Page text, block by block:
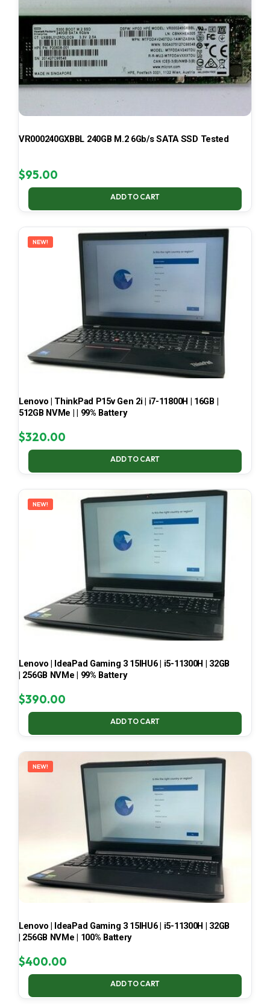
VR000240GXBBL 240GB M.2 6Gb/s SATA SSD Tested
$95.00
ADD TO CART
NEW!
Lenovo | ThinkPad P15v Gen 2i | i7-11800H | 16GB |
512GB NVMe | | 99% Battery
$320.00
ADD TO CART
NEW!
Lenovo | IdeaPad Gaming 3 15IHU6 | i5-11300H | 32GB
| 256GB NVMe | 99% Battery
$390.00
ADD TO CART
NEW!
Lenovo | IdeaPad Gaming 3 15IHU6 | i5-11300H | 32GB
| 256GB NVMe | 100% Battery
$400.00
ADD TO CART